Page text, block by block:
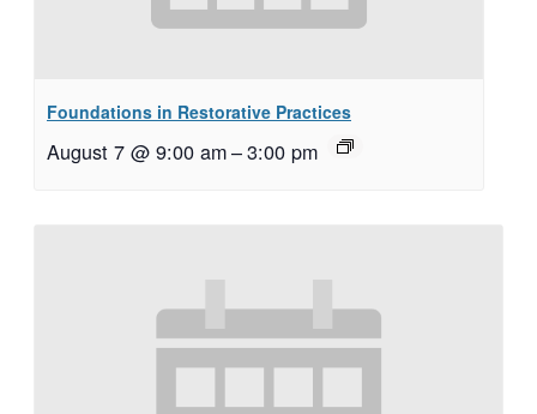
Foundations in Restorative Practices
August 7 @ 9:00 am–3:00 pm